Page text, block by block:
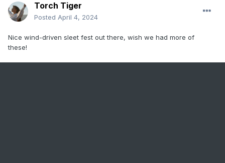
Torch Tiger
Posted April 4, 2024
Nice wind-driven sleet fest out there, wish we had more of
these!